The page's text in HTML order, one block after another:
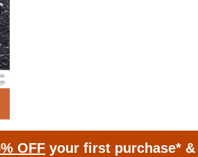
OFF your first purchase*